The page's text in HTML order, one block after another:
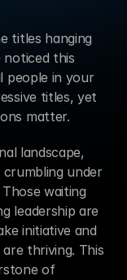
titles hanging
this
people in your
titles, yet
matter.
landscape,
crumbling under
waiting
leadership are
initiative and
thriving. This
of